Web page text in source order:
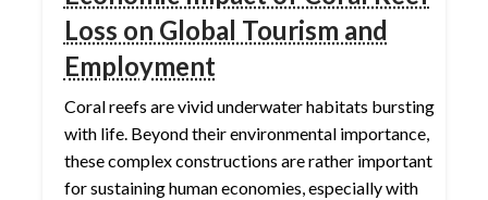
Loss on Global Tourism and
Employment
Coral reefs are vivid underwater habitats bursting
with life. Beyond their environmental importance,
these complex constructions are rather important
for sustaining human economies, especially with